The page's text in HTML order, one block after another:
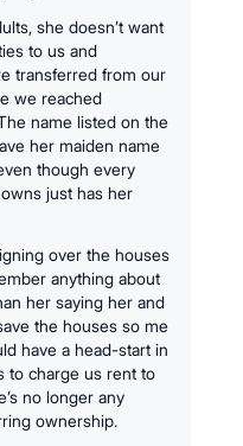
she doesn’t want
to us and
transferred from our
we reached
name listed on the
her maiden name
though every
just has her
over the houses
anything about
her saying her and
the houses so me
have a head-start in
to charge us rent to
no longer any
ownership.